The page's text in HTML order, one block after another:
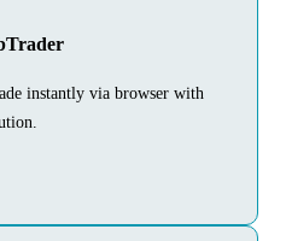
instantly via browser with